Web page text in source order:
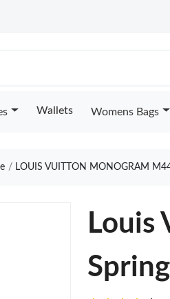
Wallets Womens Bags
LOUIS VUITTON MONOGRAM
Louis